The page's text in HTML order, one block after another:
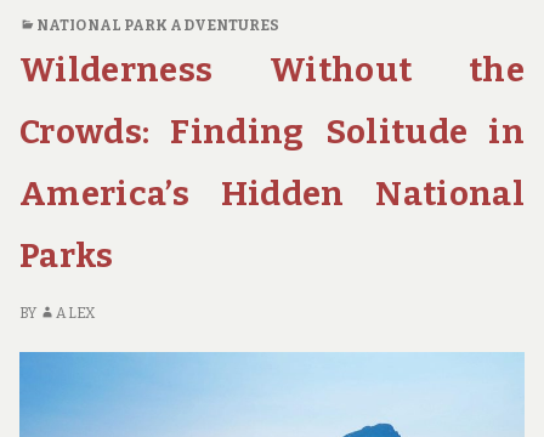
FAMILY’S
TO
NATIONAL
CAMPING
NATIONAL PARK ADVENTURES
Wilderness Without the
Crowds: Finding Solitude in
America’s Hidden National
Parks
BY ALEX